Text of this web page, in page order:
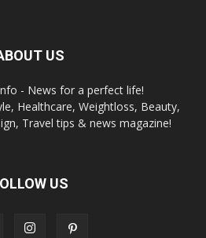
US
- News for a perfect life!
Healthcare, Weightloss, Beauty,
Travel tips & news magazine!
US